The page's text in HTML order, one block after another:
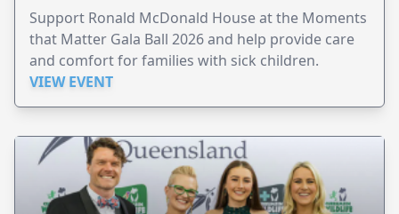
Support Ronald McDonald House at the Moments
that Matter Gala Ball 2026 and help provide care
and comfort for families with sick children.
VIEW EVENT